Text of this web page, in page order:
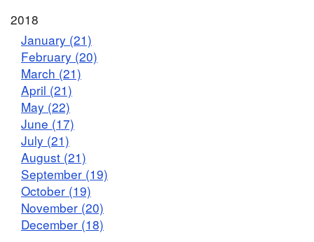
2018
January (21)
February (20)
March (21)
April (21)
May (22)
June (17)
July (21)
August (21)
September (19)
October (19)
November (20)
December (18)